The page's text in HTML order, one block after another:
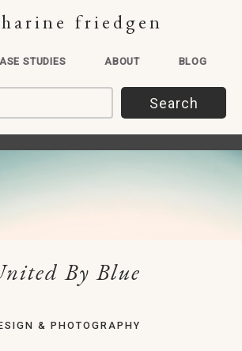
friedgen
STUDIES ABOUT BLOG
By Blue
& PHOTOGRAPHY